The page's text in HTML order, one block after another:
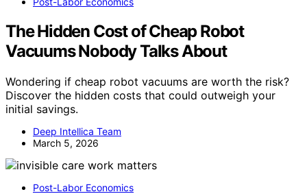
The Hidden Cost of Cheap Robot
Vacuums Nobody Talks About
Wondering if cheap robot vacuums are worth the risk?
Discover the hidden costs that could outweigh your
initial savings.
Deep Intellica Team
March 5, 2026
Post-Labor Economics